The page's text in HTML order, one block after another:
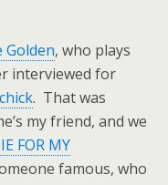
Golden, who plays
interviewed for
. That was
my friend, and we
FOR MY
famous, who